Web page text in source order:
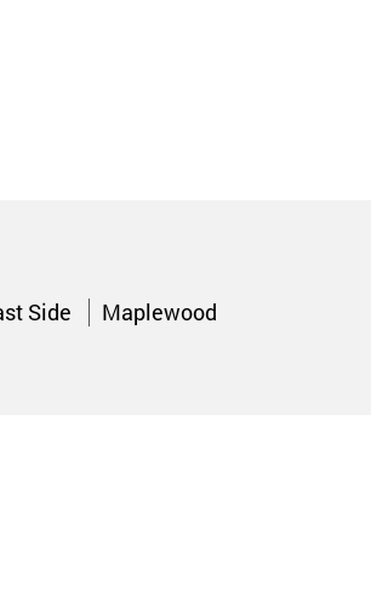
Side
Maplewood